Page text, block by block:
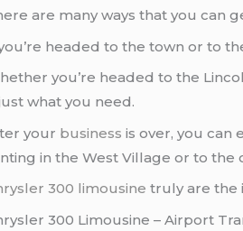
are many ways that you can
headed to the town or to
you’re headed to the
what you need.
your business is over, you can
in the West Village or to the
300 limousine truly are the
300 Limousine – Airport